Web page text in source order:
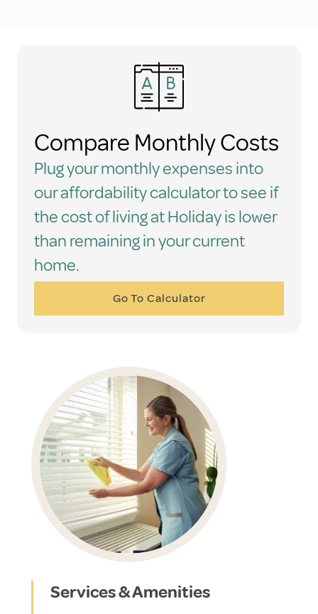
Compare Monthly Costs
Plug your monthly expenses into
our affordability calculator to see if
the cost of living at Holiday is lower
than remaining in your current
home.
Go To Calculator
Services & Amenities